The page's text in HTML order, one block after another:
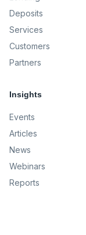
Deposits
Services
Customers
Partners
Insights
Events
Articles
News
Webinars
Reports